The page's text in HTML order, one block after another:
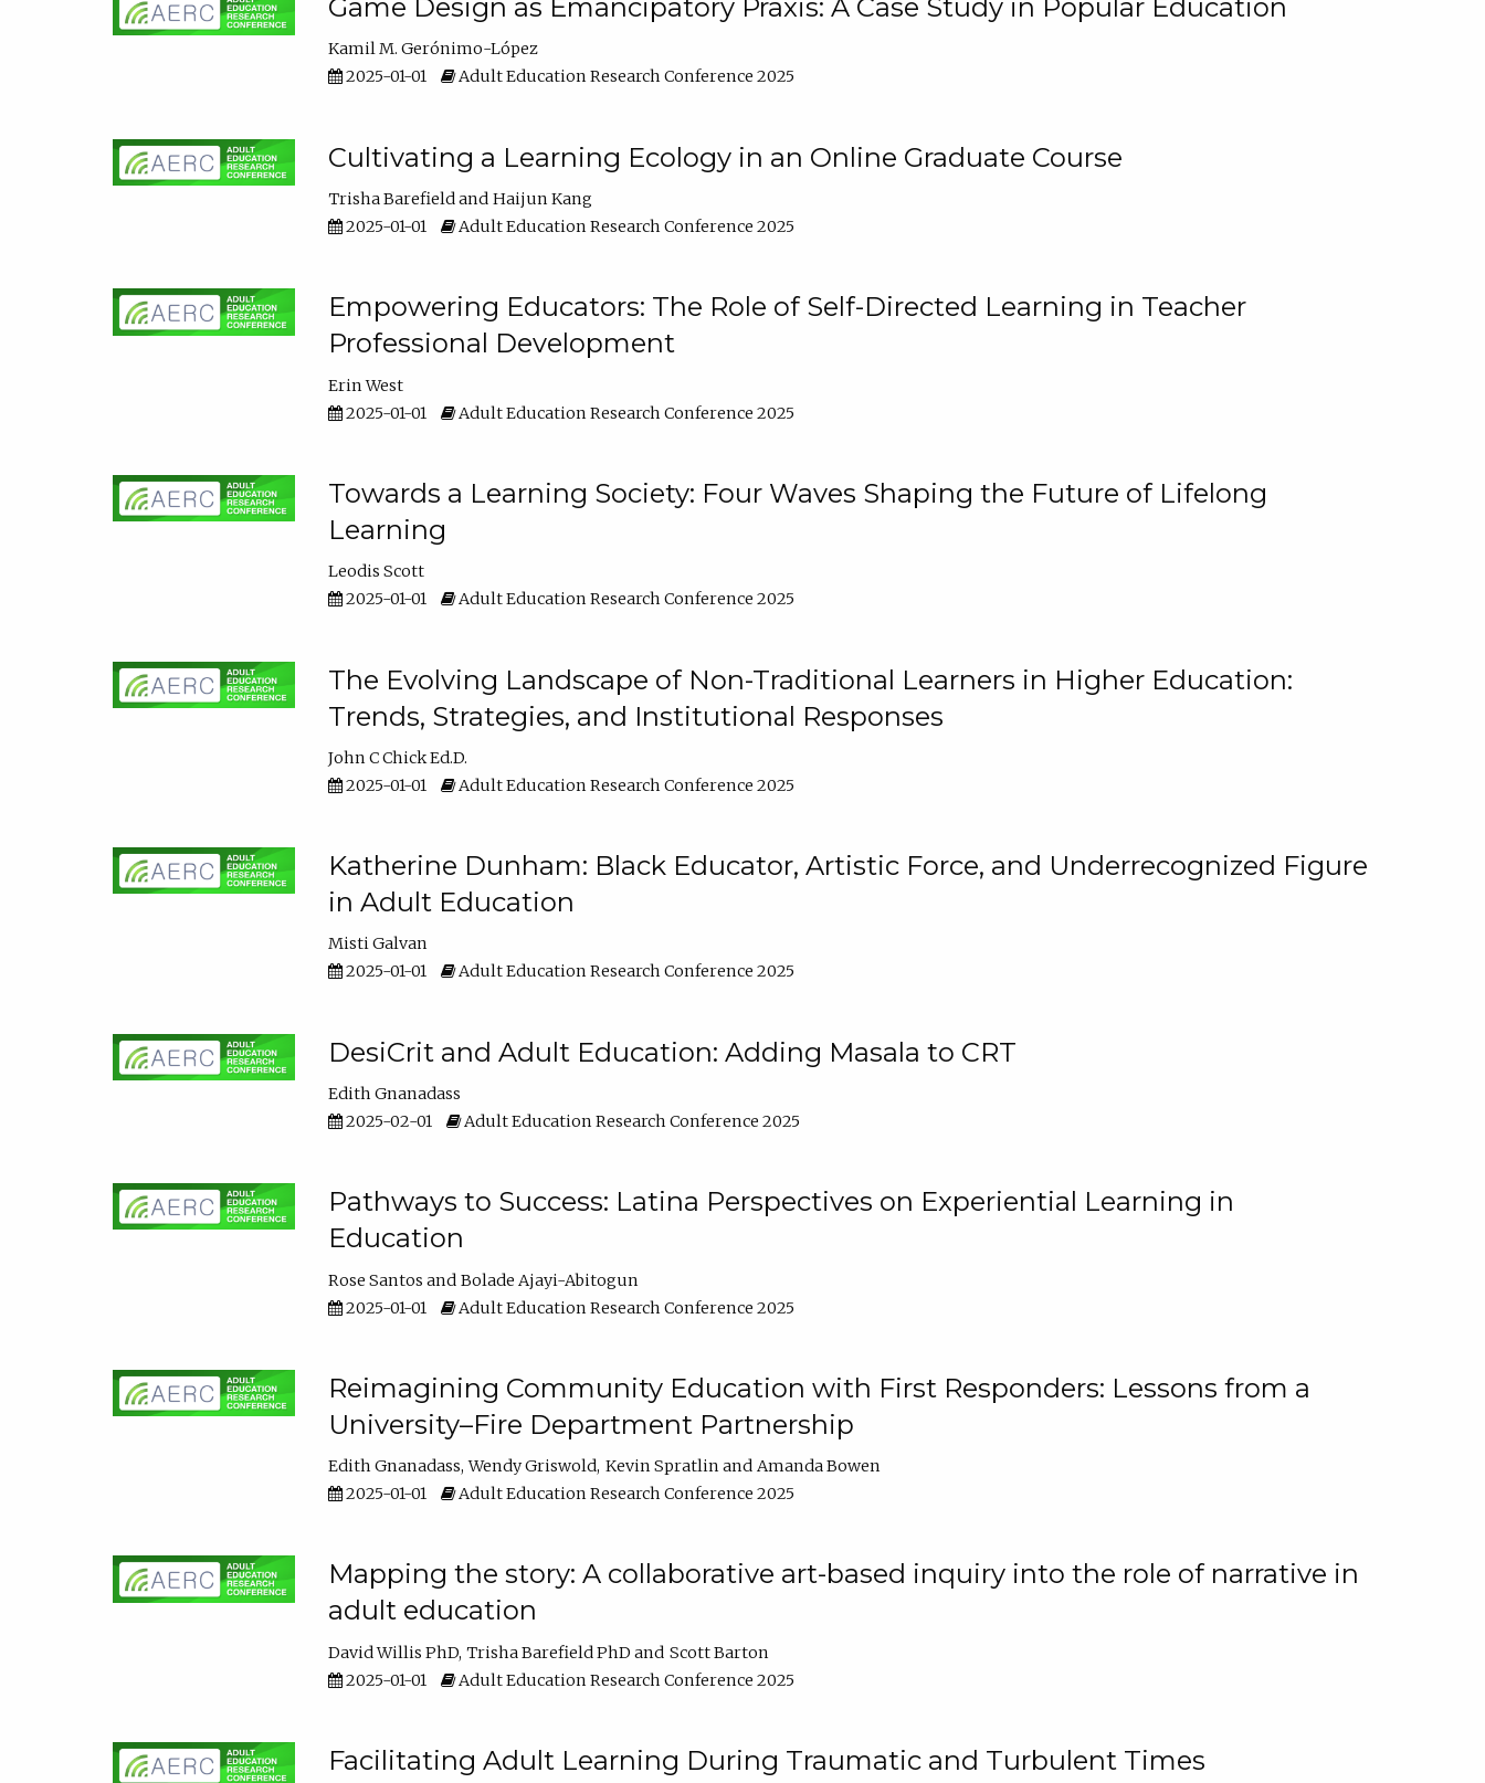
Game Design as Emancipatory Praxis: A Case Study in Popular Education
Kamil M. Gerónimo-López
2025-01-01
Adult Education Research Conference 2025
Cultivating a Learning Ecology in an Online Graduate Course
Trisha Barefield
Haijun Kang
2025-01-01
Adult Education Research Conference 2025
Empowering Educators: The Role of Self-Directed Learning in Teacher
Professional Development
Erin West
2025-01-01
Adult Education Research Conference 2025
Towards a Learning Society: Four Waves Shaping the Future of Lifelong
Learning
Leodis Scott
2025-01-01
Adult Education Research Conference 2025
The Evolving Landscape of Non-Traditional Learners in Higher Education:
Trends, Strategies, and Institutional Responses
John C Chick Ed.D.
2025-01-01
Adult Education Research Conference 2025
Katherine Dunham: Black Educator, Artistic Force, and Underrecognized Figure
in Adult Education
Misti Galvan
2025-01-01
Adult Education Research Conference 2025
DesiCrit and Adult Education: Adding Masala to CRT
Edith Gnanadass
2025-02-01
Adult Education Research Conference 2025
Pathways to Success: Latina Perspectives on Experiential Learning in
Education
Rose Santos
Bolade Ajayi-Abitogun
2025-01-01
Adult Education Research Conference 2025
Reimagining Community Education with First Responders: Lessons from a
University–Fire Department Partnership
Edith Gnanadass Wendy Griswold Kevin Spratlin
Amanda Bowen
2025-01-01
Adult Education Research Conference 2025
Mapping the story: A collaborative art-based inquiry into the role of narrative in
adult education
David Willis PhD Trisha Barefield PhD
Scott Barton
2025-01-01
Adult Education Research Conference 2025
Facilitating Adult Learning During Traumatic and Turbulent Times